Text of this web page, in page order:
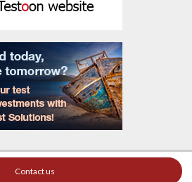
Contact us